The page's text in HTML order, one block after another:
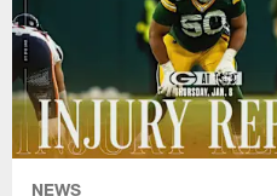
NEWS